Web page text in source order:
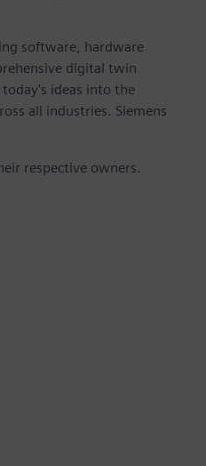
software, hardware
digital twin
ideas into the
all industries. Siemens
respective owners.